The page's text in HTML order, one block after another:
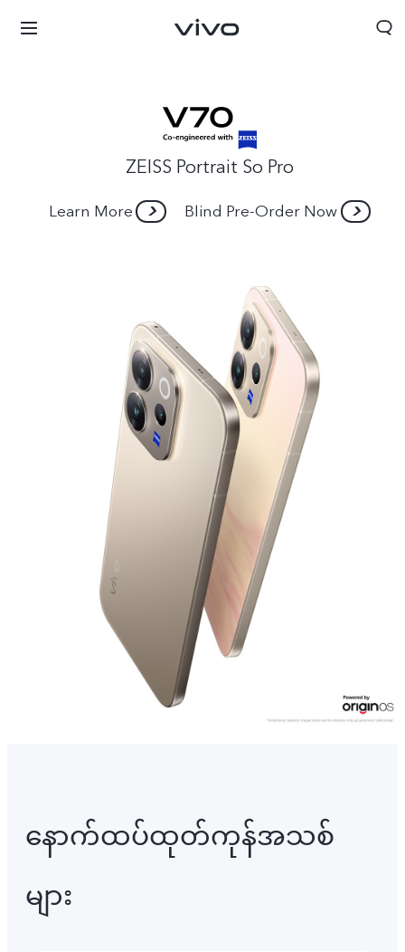
Myanmar | Select country/region
ZEISS Portrait So Pro
Learn More Blind Pre-Order Now
နောက်ထပ်ထုတ်ကုန်အသစ်
များ